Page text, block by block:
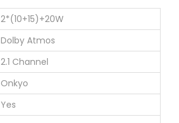
2*(10+15)+20W
Dolby Atmos
2.1 Channel
Onkyo
Yes